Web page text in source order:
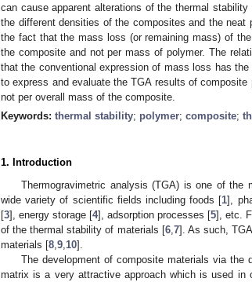
can cause apparent alterations of the thermal
the different densities of the composites and the
the fact that the mass loss (or remaining mass) of
the composite and not per mass of polymer. The
that the conventional expression of mass loss has
to express and evaluate the TGA results of
not per overall mass of the composite.
Keywords: thermal stability; polymer; composite;
1. Introduction
Thermogravimetric analysis (TGA) is one of the
wide variety of scientific fields including foods [1],
[3], energy storage [4], adsorption processes [5], etc.
of the thermal stability of materials [6, 7]. As such,
materials [8 9 10].
The development of composite materials via the
matrix is a very attractive approach which is used in